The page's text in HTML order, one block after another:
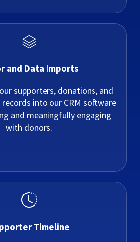
and Data Imports
supporters, donations, and
into our CRM software
and meaningfully engaging
with donors.
Timeline